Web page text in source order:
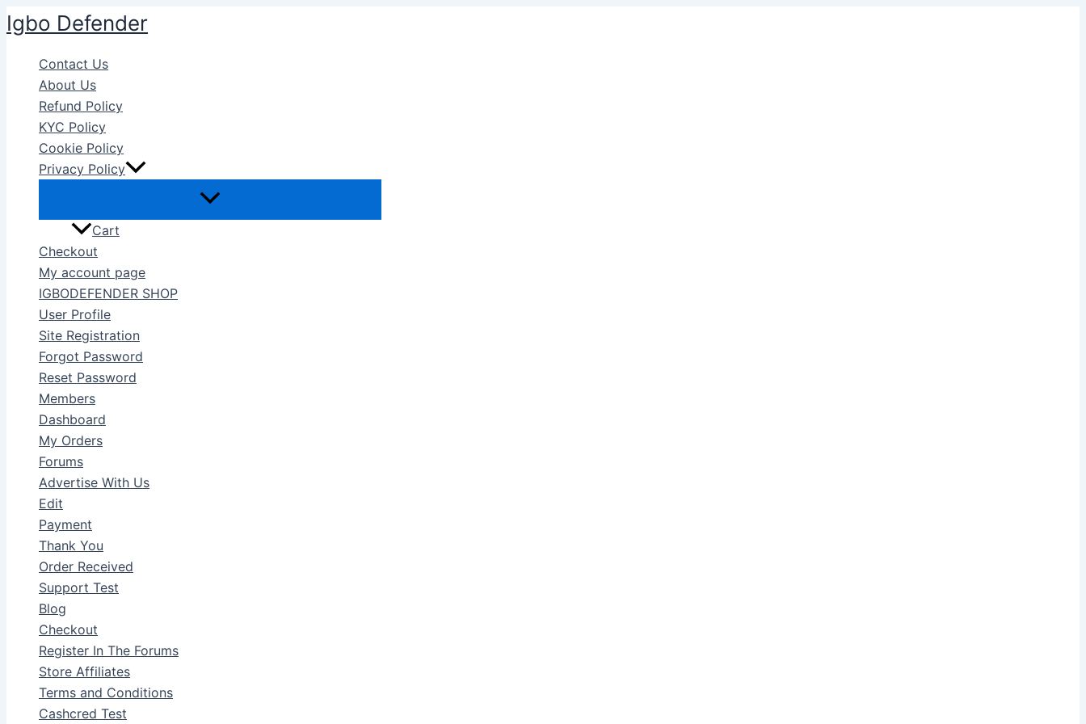
Skip
to
content
Igbo Defender
Contact Us
About Us
Refund Policy
KYC Policy
Cookie Policy
Privacy Policy
Cart
Checkout
My account page
IGBODEFENDER SHOP
User Profile
Site Registration
Forgot Password
Reset Password
Members
Dashboard
My Orders
Forums
Advertise With Us
Edit
Payment
Thank You
Order Received
Support Test
Blog
Checkout
Register In The Forums
Store Affiliates
Terms and Conditions
Cashcred Test